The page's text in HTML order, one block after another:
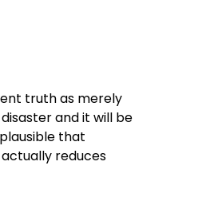
truth as merely
and it will be
that
reduces